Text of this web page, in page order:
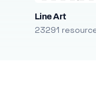
Line Art
23291